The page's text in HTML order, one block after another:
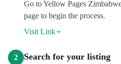
Go to Yellow Pages
page to begin the process.
Visit Link
2 Search for your listing